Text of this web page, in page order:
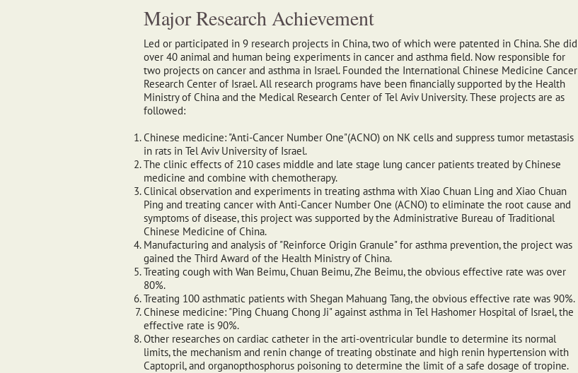
Major Research Achievement
Led or participated in 9 research projects in China, two of which were patented in China. She did
over 40 animal and human being experiments in cancer and asthma field. Now responsible for
two projects on cancer and asthma in Israel. Founded the International Chinese Medicine Cancer
Research Center of Israel. All research programs have been financially supported by the Health
Ministry of China and the Medical Research Center of Tel Aviv University. These projects are as
followed:
Chinese medicine: "Anti-Cancer Number One"(ACNO) on NK cells and suppress tumor metastasis
in rats in Tel Aviv University of Israel.
The clinic effects of 210 cases middle and late stage lung cancer patients treated by Chinese
medicine and combine with chemotherapy.
Clinical observation and experiments in treating asthma with Xiao Chuan Ling and Xiao Chuan
Ping and treating cancer with Anti-Cancer Number One (ACNO) to eliminate the root cause and
symptoms of disease, this project was supported by the Administrative Bureau of Traditional
Chinese Medicine of China.
Manufacturing and analysis of "Reinforce Origin Granule" for asthma prevention, the project was
gained the Third Award of the Health Ministry of China.
Treating cough with Wan Beimu, Chuan Beimu, Zhe Beimu, the obvious effective rate was over
80%.
Treating 100 asthmatic patients with Shegan Mahuang Tang, the obvious effective rate was 90%.
Chinese medicine: "Ping Chuang Chong Ji" against asthma in Tel Hashomer Hospital of Israel, the
effective rate is 90%.
Other researches on cardiac catheter in the arti-oventricular bundle to determine its normal
limits, the mechanism and renin change of treating obstinate and high renin hypertension with
Captopril, and organopthosphorus poisoning to determine the limit of a safe dosage of tropine.